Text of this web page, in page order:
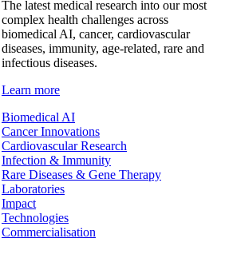
The latest medical research into our most
complex health challenges across
biomedical AI, cancer, cardiovascular
diseases, immunity, age-related, rare and
infectious diseases.
Learn more
Biomedical AI
Cancer Innovations
Cardiovascular Research
Infection & Immunity
Rare Diseases & Gene Therapy
Laboratories
Impact
Technologies
Commercialisation